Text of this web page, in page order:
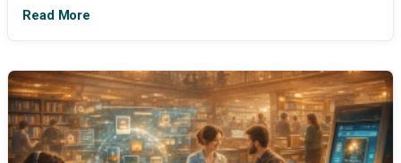
Read More